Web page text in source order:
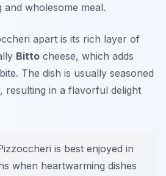
wholesome meal.
apart is its rich layer of
Bitto cheese, which adds
The dish is usually seasoned
resulting in a flavorful delight
is best enjoyed in
when heartwarming dishes